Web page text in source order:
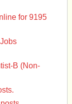
for 9195
B (Non-